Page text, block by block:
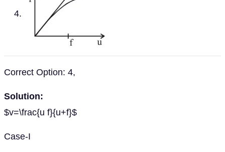
Correct Option: 4,
Solution:
$v=\frac{u f}{u+f}$
Case-I